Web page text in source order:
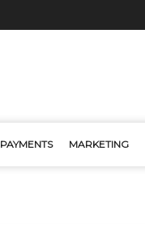
PAYMENTS MARKETING